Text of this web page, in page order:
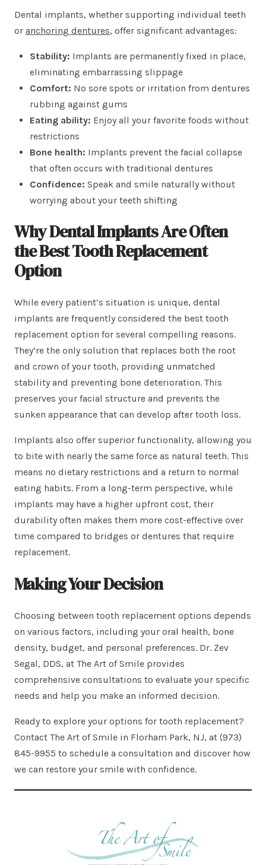
Dental implants, whether supporting individual teeth
or anchoring dentures, offer significant advantages:
Stability: Implants are permanently fixed in place,
eliminating embarrassing slippage
Comfort: No sore spots or irritation from dentures
rubbing against gums
Eating ability: Enjoy all your favorite foods without
restrictions
Bone health: Implants prevent the facial collapse
that often occurs with traditional dentures
Confidence: Speak and smile naturally without
worrying about your teeth shifting
Why Dental Implants Are Often
the Best Tooth Replacement
Option
While every patient’s situation is unique, dental
implants are frequently considered the best tooth
replacement option for several compelling reasons.
They’re the only solution that replaces both the root
and crown of your tooth, providing unmatched
stability and preventing bone deterioration. This
preserves your facial structure and prevents the
sunken appearance that can develop after tooth loss.
Implants also offer superior functionality, allowing you
to bite with nearly the same force as natural teeth. This
means no dietary restrictions and a return to normal
eating habits. From a long-term perspective, while
implants may have a higher upfront cost, their
durability often makes them more cost-effective over
time compared to bridges or dentures that require
replacement.
Making Your Decision
Choosing between tooth replacement options depends
on various factors, including your oral health, bone
density, budget, and personal preferences. Dr. Zev
Segal, DDS, at The Art of Smile provides
comprehensive consultations to evaluate your specific
needs and help you make an informed decision.
Ready to explore your options for tooth replacement?
Contact The Art of Smile in Florham Park, NJ, at (973)
845-9955 to schedule a consultation and discover how
we can restore your smile with confidence.